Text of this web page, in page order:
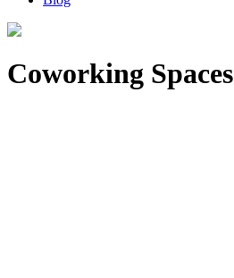
Coworking Spaces